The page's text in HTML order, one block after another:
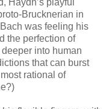
Haydn’s playful
Brucknerian in
was feeling his
the perfection of
into human
that can burst
rational of